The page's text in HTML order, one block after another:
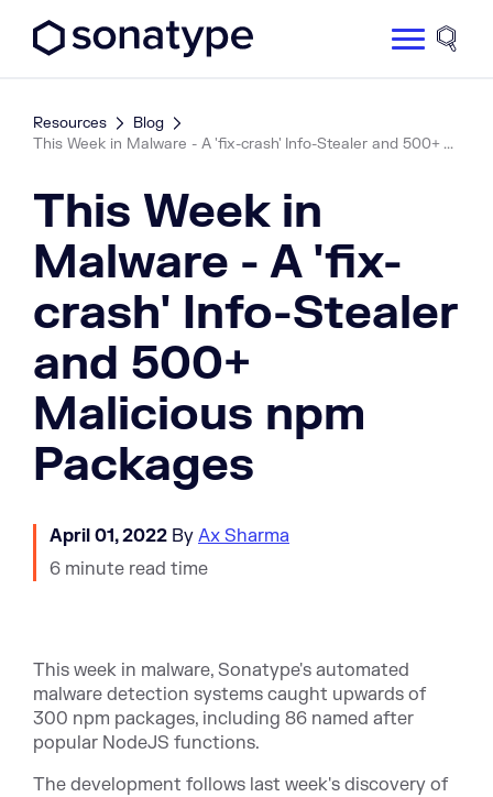
Site
Resources
Blog
This Week in Malware - A 'fix-crash' Info-Stealer and 500+ ...
This Week in
Malware - A 'fix-
crash' Info-Stealer
and 500+
Malicious npm
Packages
April 01, 2022 By Ax Sharma
6 minute read time
This week in malware, Sonatype's automated
malware detection systems caught upwards of
300 npm packages, including 86 named after
popular NodeJS functions.
The development follows last week's discovery of